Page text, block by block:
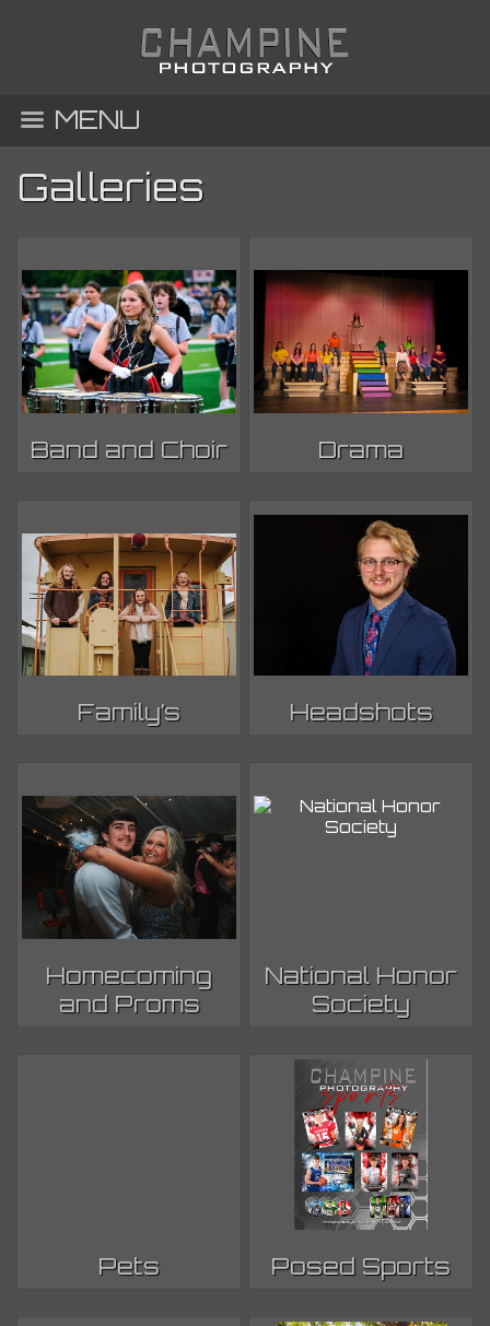
MENU
Galleries
Band and Choir Drama
Family’s Headshots
Homecoming
and Proms
National Honor
Society
Pets Posed Sports